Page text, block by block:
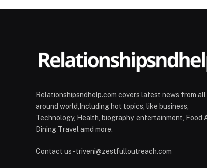
Relationshipsndhelp.com covers latest news from all
around world,Including hot topics, like business,
Technology, Health, biography, entertainment, Food
Dining Travel amd more.
Contact us - triveni@zestfulloutreach.com